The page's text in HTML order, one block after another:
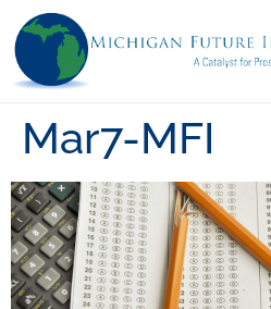
Mar7-MFI